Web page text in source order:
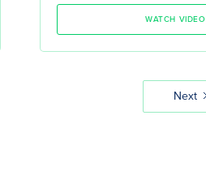
WATCH VIDEO
Next